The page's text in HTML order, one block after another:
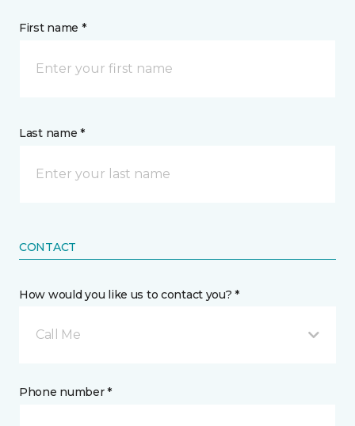
First name *
Last name *
CONTACT
How would you like us to contact you? *
Call Me
Phone number *